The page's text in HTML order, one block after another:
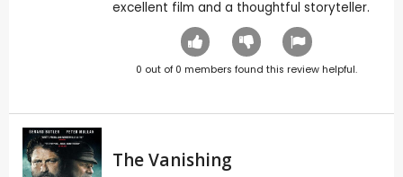
excellent film and a thoughtful storyteller.
0 out of 0 members found this review helpful.
The Vanishing